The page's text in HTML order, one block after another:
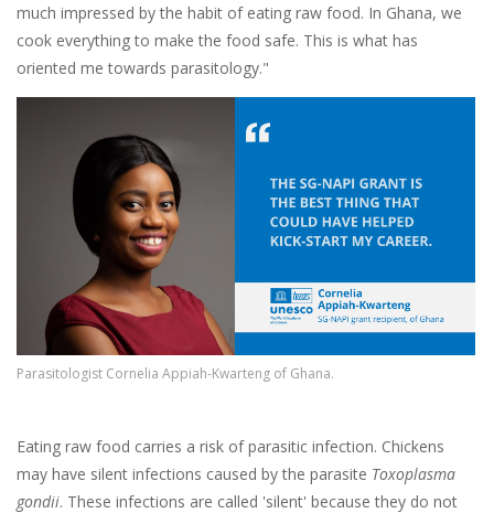
much impressed by the habit of eating raw food. In Ghana, we
cook everything to make the food safe. This is what has
oriented me towards parasitology."
Parasitologist Cornelia Appiah-Kwarteng of Ghana.
Eating raw food carries a risk of parasitic infection. Chickens
may have silent infections caused by the parasite Toxoplasma
gondii. These infections are called 'silent' because they do not